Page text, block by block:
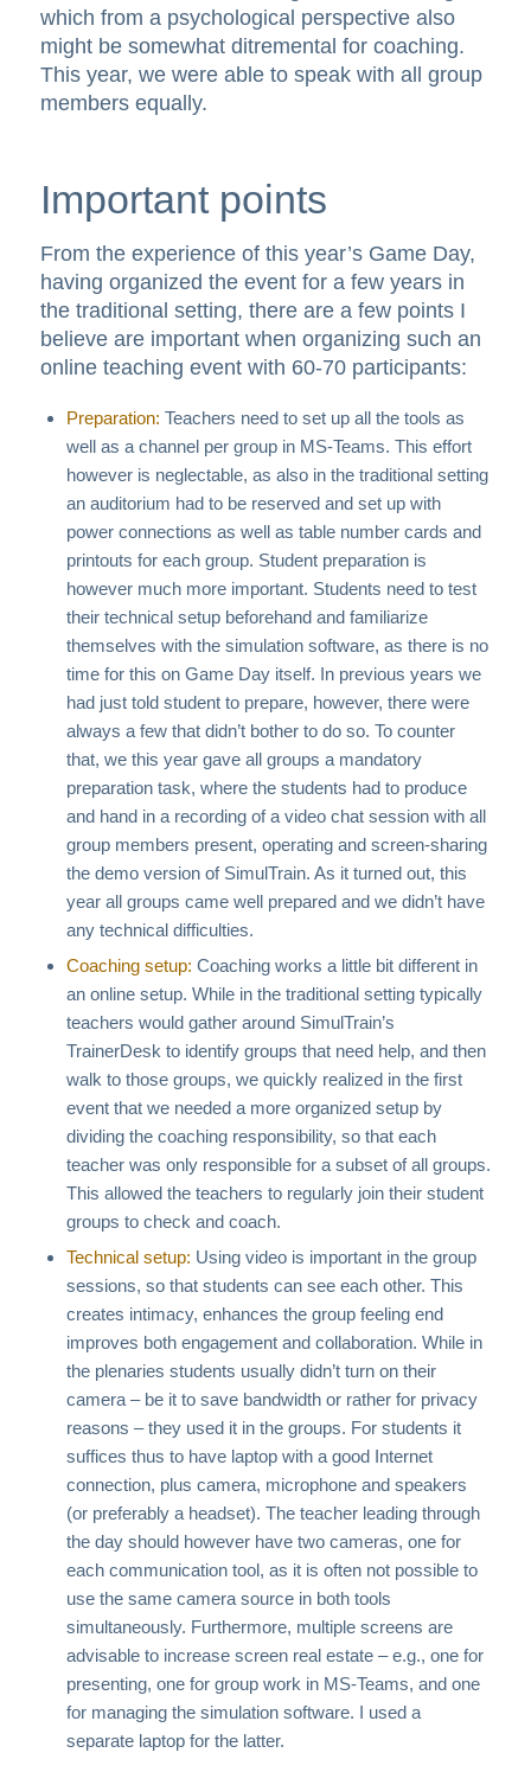
which from a psychological perspective also
might be somewhat ditremental for coaching.
This year, we were able to speak with all group
members equally.
Important points
From the experience of this year’s Game Day,
having organized the event for a few years in
the traditional setting, there are a few points I
believe are important when organizing such an
online teaching event with 60-70 participants:
Preparation: Teachers need to set up all the tools as
well as a channel per group in MS-Teams. This effort
however is neglectable, as also in the traditional setting
an auditorium had to be reserved and set up with
power connections as well as table number cards and
printouts for each group. Student preparation is
however much more important. Students need to test
their technical setup beforehand and familiarize
themselves with the simulation software, as there is no
time for this on Game Day itself. In previous years we
had just told student to prepare, however, there were
always a few that didn’t bother to do so. To counter
that, we this year gave all groups a mandatory
preparation task, where the students had to produce
and hand in a recording of a video chat session with all
group members present, operating and screen-sharing
the demo version of SimulTrain. As it turned out, this
year all groups came well prepared and we didn’t have
any technical difficulties.
Coaching setup: Coaching works a little bit different in
an online setup. While in the traditional setting typically
teachers would gather around SimulTrain’s
TrainerDesk to identify groups that need help, and then
walk to those groups, we quickly realized in the first
event that we needed a more organized setup by
dividing the coaching responsibility, so that each
teacher was only responsible for a subset of all groups.
This allowed the teachers to regularly join their student
groups to check and coach.
Technical setup: Using video is important in the group
sessions, so that students can see each other. This
creates intimacy, enhances the group feeling end
improves both engagement and collaboration. While in
the plenaries students usually didn’t turn on their
camera – be it to save bandwidth or rather for privacy
reasons – they used it in the groups. For students it
suffices thus to have laptop with a good Internet
connection, plus camera, microphone and speakers
(or preferably a headset). The teacher leading through
the day should however have two cameras, one for
each communication tool, as it is often not possible to
use the same camera source in both tools
simultaneously. Furthermore, multiple screens are
advisable to increase screen real estate – e.g., one for
presenting, one for group work in MS-Teams, and one
for managing the simulation software. I used a
separate laptop for the latter.